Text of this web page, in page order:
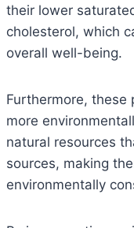
their lower
cholesterol, which
overall well-being.
Furthermore, these
more
natural resources
sources, making
environmentally